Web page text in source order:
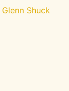
Glenn Shuck